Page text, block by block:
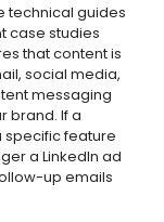
technical guides
case studies
that content is
social media,
messaging
brand. If a
feature
a LinkedIn ad
up emails